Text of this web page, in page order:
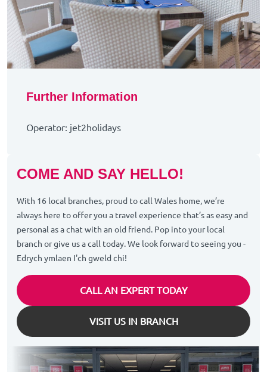
Further Information
Operator: jet2holidays
COME AND SAY HELLO!
With 16 local branches, proud to call Wales home, we’re
always here to offer you a travel experience that’s as easy and
personal as a chat with an old friend. Pop into your local
branch or give us a call today. We look forward to seeing you -
Edrych ymlaen I'ch gweld chi!
CALL AN EXPERT TODAY
VISIT US IN BRANCH